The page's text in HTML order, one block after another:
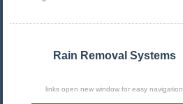
Rain Removal Systems
links open new window for easy navigation